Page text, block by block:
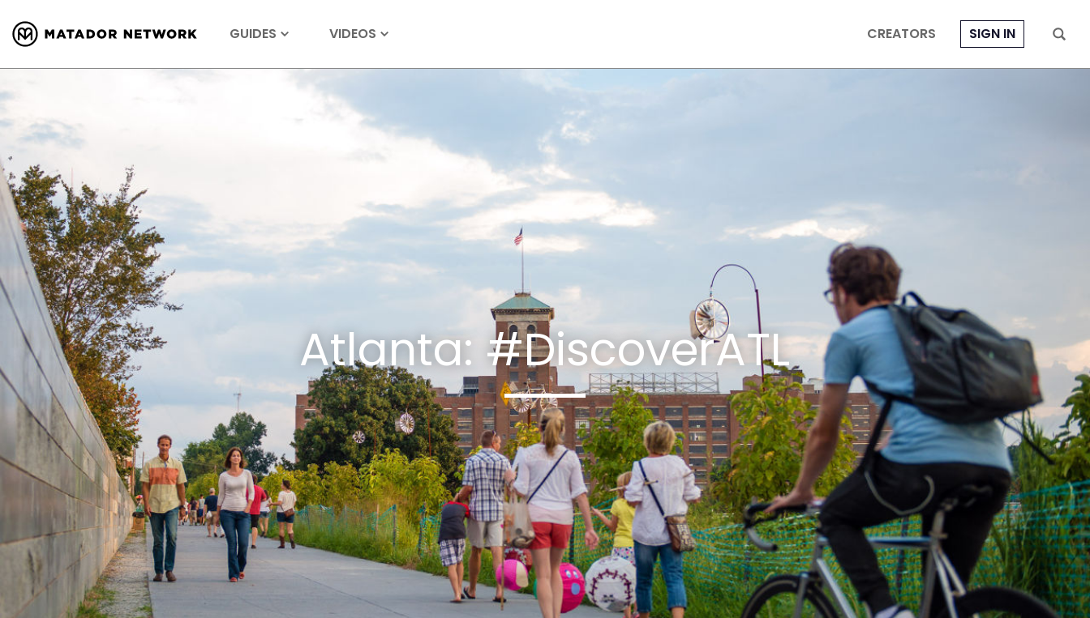
GUIDES VIDEOS CREATORS SIGN IN
Atlanta: #DiscoverATL